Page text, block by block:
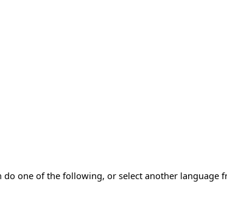
do one of the following, or select another language